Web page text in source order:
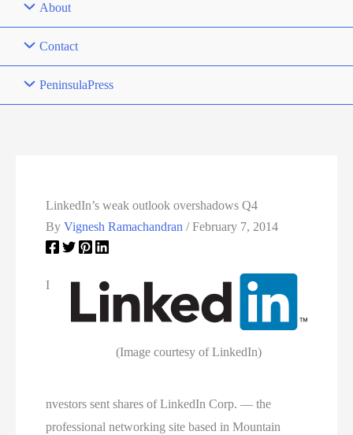
About
Contact
PeninsulaPress
LinkedIn’s weak outlook overshadows Q4
ByVignesh Ramachandran/February 7, 2014
(Image courtesy of LinkedIn)
I
nvestors sent shares of LinkedIn Corp. — the
professional networking site based in Mountain